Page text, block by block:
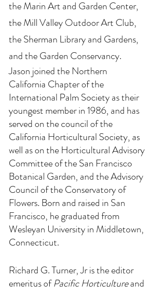
the Marin Art and Garden Center,
the Mill Valley Outdoor Art Club,
the Sherman Library and Gardens,
and the Garden Conservancy.
Jason joined the Northern
California Chapter of the
International Palm Society as their
youngest member in 1986, and has
served on the council of the
California Horticultural Society, as
well as on the Horticultural Advisory
Committee of the San Francisco
Botanical Garden, and the Advisory
Council of the Conservatory of
Flowers. Born and raised in San
Francisco, he graduated from
Wesleyan University in Middletown,
Connecticut.
Richard G. Turner, Jr is the editor
emeritus of Pacific Horticulture and